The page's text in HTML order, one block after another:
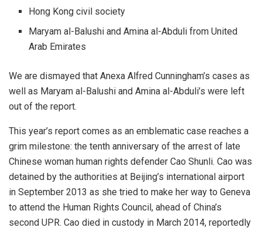
Hong Kong civil society
Maryam al-Balushi and Amina al-Abduli from United
Arab Emirates
We are dismayed that Anexa Alfred Cunningham’s cases as
well as Maryam al-Balushi and Amina al-Abduli’s were left
out of the report.
This year’s report comes as an emblematic case reaches a
grim milestone: the tenth anniversary of the arrest of late
Chinese woman human rights defender Cao Shunli. Cao was
detained by the authorities at Beijing’s international airport
in September 2013 as she tried to make her way to Geneva
to attend the Human Rights Council, ahead of China’s
second UPR. Cao died in custody in March 2014, reportedly